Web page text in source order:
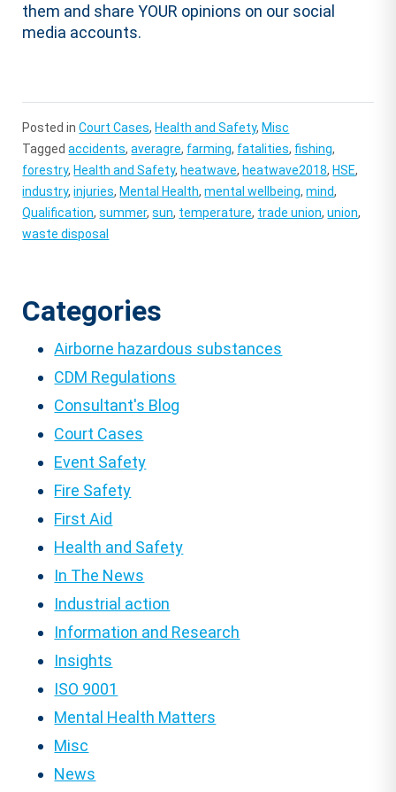
them and share YOUR opinions on our social
media accounts.
Posted inCourt Cases, Health and Safety, Misc
Taggedaccidents,averagre, farming, fatalities, fishing,
forestry, Health and Safety, heatwave, heatwave2018, HSE,
industry,injuries, Mental Health,mental wellbeing,mind,
Qualification,summer,sun, temperature, trade union,union,
waste disposal
Categories
Airborne hazardous substances
CDM Regulations
Consultant's Blog
Court Cases
Event Safety
Fire Safety
First Aid
Health and Safety
In The News
Industrial action
Information and Research
Insights
ISO 9001
Mental Health Matters
Misc
News